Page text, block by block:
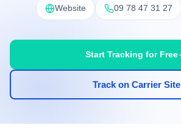
Website 09 78 47 31 27
Start Tracking for Free
Track on Carrier Site